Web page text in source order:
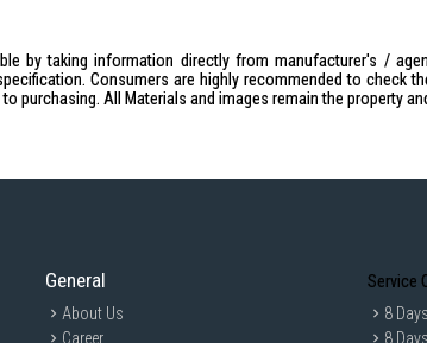
by taking information directly from manufacturer's /
Consumers are highly recommended to
purchasing. All Materials and images remain the property
General
About Us
Career
Service
8
8